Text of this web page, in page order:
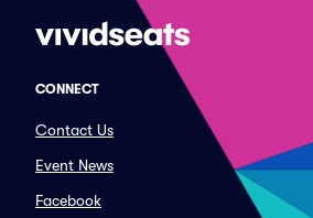
CONNECT
Contact Us
Event News
Facebook